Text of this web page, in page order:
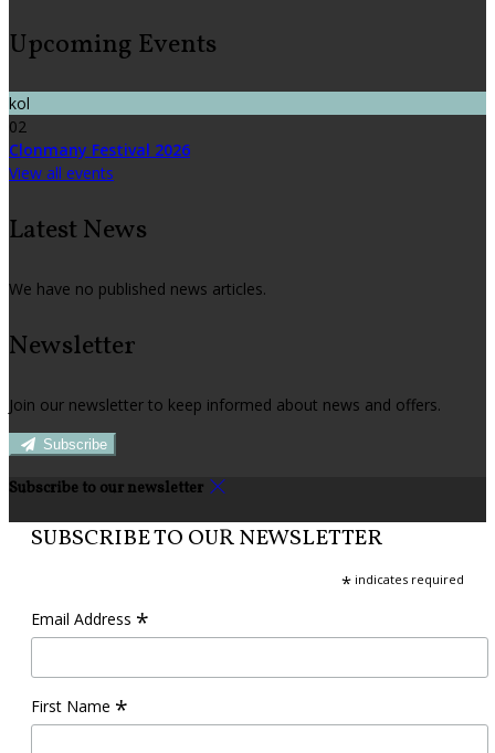
Upcoming Events
kol
02
Clonmany Festival 2026
View all events
Latest News
We have no published news articles.
Newsletter
Join our newsletter to keep informed about news and offers.
Subscribe
Subscribe to our newsletter
SUBSCRIBE TO OUR NEWSLETTER
* indicates required
Email Address *
First Name *